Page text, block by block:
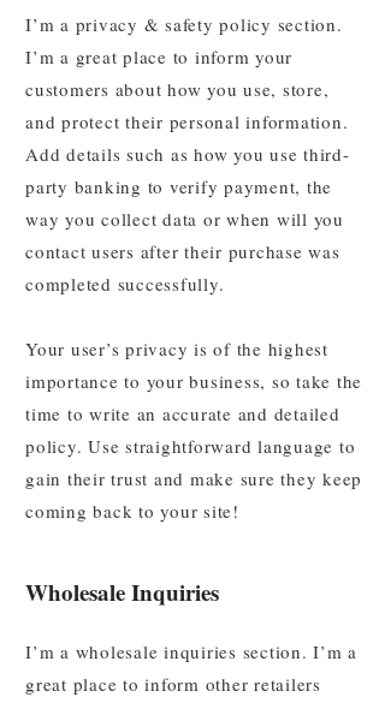
I’m a privacy & safety policy section.
I’m a great place to inform your
customers about how you use, store,
and protect their personal information.
Add details such as how you use third-
party banking to verify payment, the
way you collect data or when will you
contact users after their purchase was
completed successfully.
Your user’s privacy is of the highest
importance to your business, so take the
time to write an accurate and detailed
policy. Use straightforward language to
gain their trust and make sure they keep
coming back to your site!
Wholesale Inquiries
I’m a wholesale inquiries section. I’m a
great place to inform other retailers